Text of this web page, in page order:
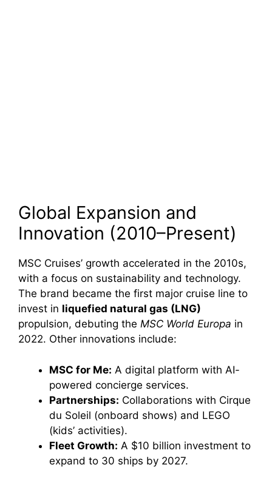
Global Expansion and
Innovation (2010–Present)
MSC Cruises’ growth accelerated in the 2010s,
with a focus on sustainability and technology.
The brand became the first major cruise line to
invest in liquefied natural gas (LNG)
propulsion, debuting the MSC World Europa in
2022. Other innovations include:
MSC for Me: A digital platform with AI-
powered concierge services.
Partnerships: Collaborations with Cirque
du Soleil (onboard shows) and LEGO
(kids’ activities).
Fleet Growth: A $10 billion investment to
expand to 30 ships by 2027.